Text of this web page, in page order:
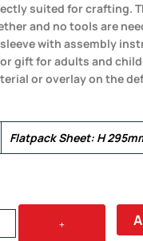
suited for crafting.
and no tools are
with assembly
gift for adults and
or overlay on the
Flatpack Sheet: H
+